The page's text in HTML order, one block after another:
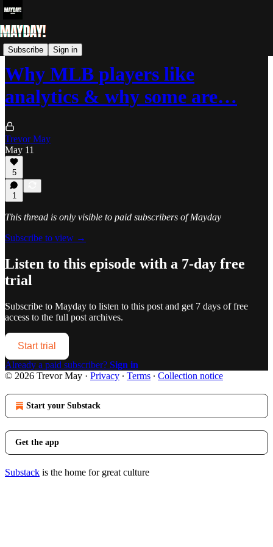
Subscribe Sign in
Bonus Videos
Why MLB players like
analytics & why some are…
Trevor May
May 11
5
1
This thread is only visible to paid subscribers of Mayday
Subscribe to view →
Listen to this episode with a 7-day free
trial
Subscribe to Mayday to listen to this post and get 7 days of free
access to the full post archives.
Start trial
Already a paid subscriber? Sign in
© 2026 Trevor May · Privacy ∙ Terms ∙ Collection notice
Start your Substack
Get the app
Substack is the home for great culture